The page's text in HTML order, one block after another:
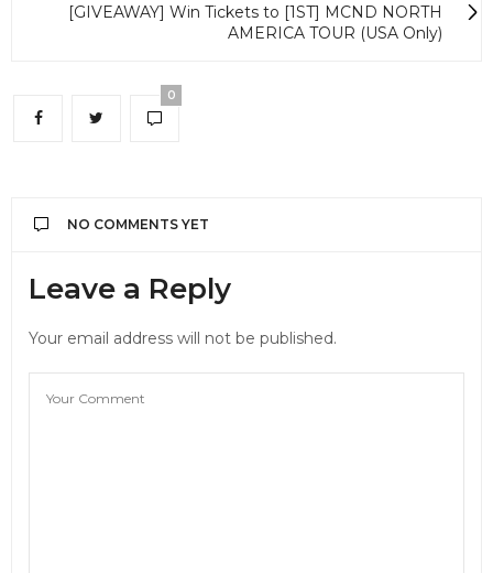
[GIVEAWAY] Win Tickets to [1ST] MCND NORTH
AMERICA TOUR (USA Only)
0
NO COMMENTS YET
Leave a Reply
Your email address will not be published.